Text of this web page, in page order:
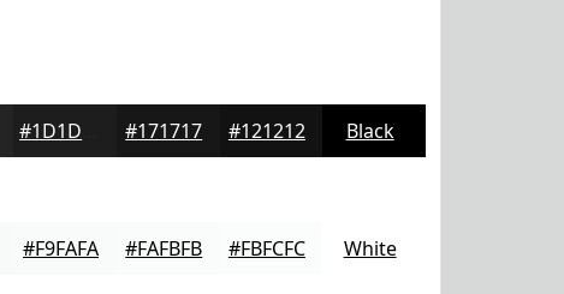
#171717 #121212 Black
#F9FAFA #FAFBFB #FBFCFC White